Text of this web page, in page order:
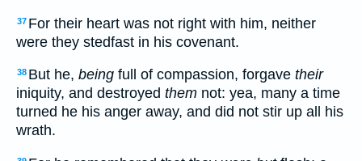
37 For their heart was not right with him, neither
were they stedfast in his covenant.
38 But he, being full of compassion, forgave their
iniquity, and destroyed them not: yea, many a time
turned he his anger away, and did not stir up all his
wrath.